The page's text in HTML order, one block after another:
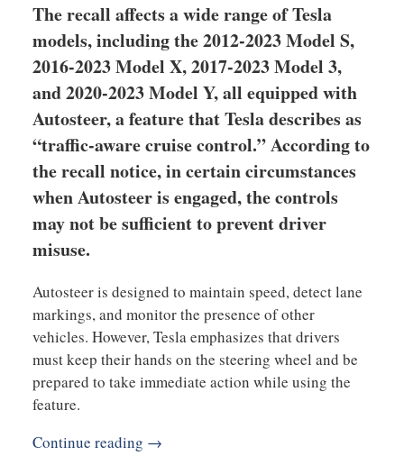
The recall affects a wide range of Tesla
models, including the 2012-2023 Model S,
2016-2023 Model X, 2017-2023 Model 3,
and 2020-2023 Model Y, all equipped with
Autosteer, a feature that Tesla describes as
“traffic-aware cruise control.” According to
the recall notice, in certain circumstances
when Autosteer is engaged, the controls
may not be sufficient to prevent driver
misuse.
Autosteer is designed to maintain speed, detect lane
markings, and monitor the presence of other
vehicles. However, Tesla emphasizes that drivers
must keep their hands on the steering wheel and be
prepared to take immediate action while using the
feature.
Continue reading →